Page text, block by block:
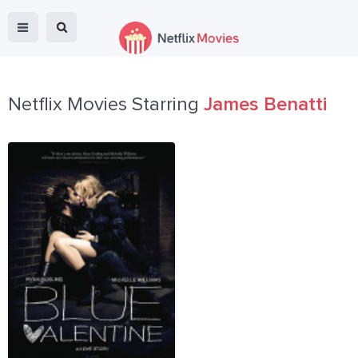
Netflix Movies Starring James Benatti